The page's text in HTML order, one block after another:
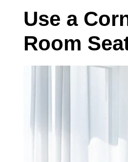
Use a
Room